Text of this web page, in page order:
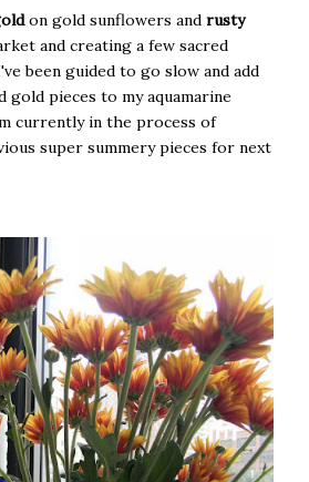
on gold sunflowers and rusty
and creating a few sacred
been guided to go slow and add
gold pieces to my aquamarine
currently in the process of
super summery pieces for next